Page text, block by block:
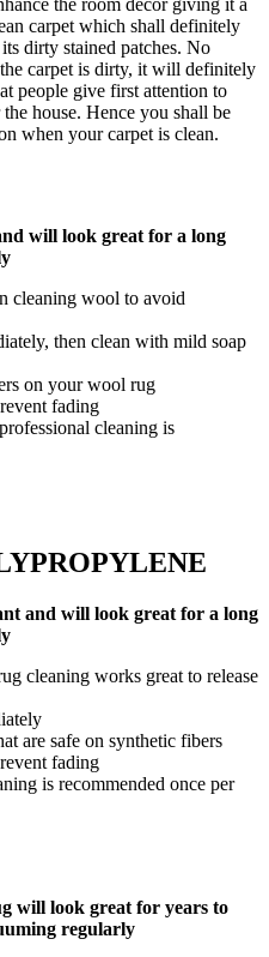
the room decor giving it a
carpet which shall definitely
dirty stained patches. No
carpet is dirty, it will definitely
people give first attention to
house. Hence you shall be
when your carpet is clean.
will look great for a long
cleaning wool to avoid
then clean with mild soap
on your wool rug
fading
cleaning is
and will look great for a long
cleaning works great to release
are safe on synthetic fibers
fading
is recommended once per
will look great for years to
regularly